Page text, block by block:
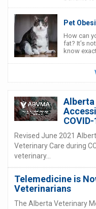
Pet
How can
fat? It’s
know
Revised June 2021
Veterinary Care during
veterinary...
Telemedicine is
Veterinarians
The Alberta Veterinary